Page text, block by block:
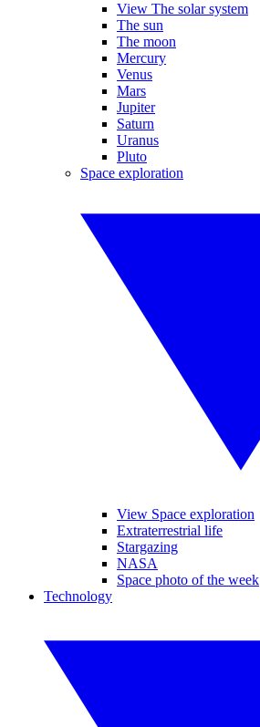
View The solar system
The sun
The moon
Mercury
Venus
Mars
Jupiter
Saturn
Uranus
Pluto
Space exploration
View Space exploration
Extraterrestrial life
Stargazing
NASA
Space photo of the week
Technology